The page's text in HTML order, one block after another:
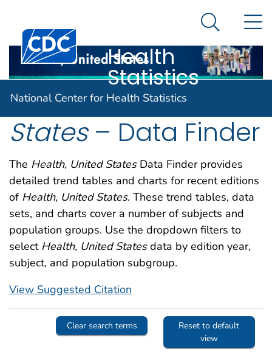
An official website of the United States government
Centers for Disease Control and Prevention. CDC
Center for
Health
Statistics
Search
National Center for Health Statistics
Health, United
States– Data Finder
The Health, United StatesData Finder provides
detailed trend tables and charts for recent editions
of Health, United States. These trend tables, data
sets, and charts cover a number of subjects and
population groups. Use the dropdown filters to
select Health, United Statesdata by edition year,
subject, and population subgroup.
View Suggested Citation
Clear search terms
Reset to default
view